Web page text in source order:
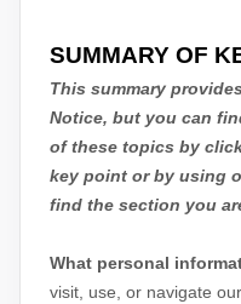
SUMMARY OF
This summary
Notice, but you can
of these topics by
key point or by using
find the section you
What personal
visit, use, or navigate